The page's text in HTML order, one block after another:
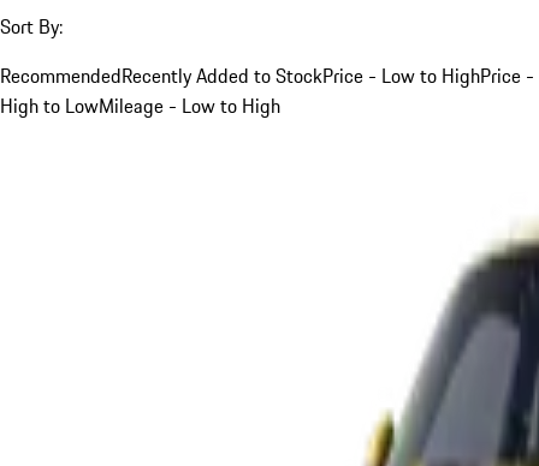
Sort By:
RecommendedRecently Added to StockPrice - Low to HighPrice -
High to LowMileage - Low to High